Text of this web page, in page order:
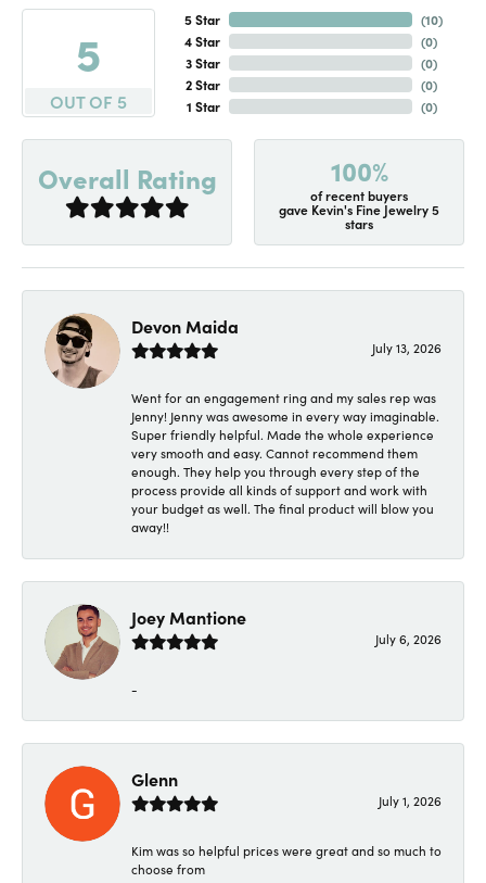
5
OUT OF 5
5 Star
4 Star
3 Star
2 Star
1 Star
(10)
(0)
(0)
(0)
(0)
Overall Rating 100%
of recent buyers
gave Kevin's Fine Jewelry 5
stars
Devon Maida
July 13, 2026
Went for an engagement ring and my sales rep was
Jenny! Jenny was awesome in every way imaginable.
Super friendly helpful. Made the whole experience
very smooth and easy. Cannot recommend them
enough. They help you through every step of the
process provide all kinds of support and work with
your budget as well. The final product will blow you
away!!
Joey Mantione
July 6, 2026
-
Glenn
July 1, 2026
Kim was so helpful prices were great and so much to
choose from